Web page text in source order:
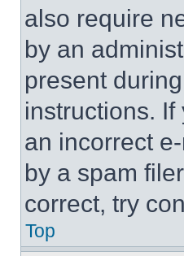
also require
by an
present
instructions.
an incorrect
by a spam
correct, try
Top